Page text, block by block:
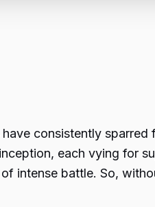
consistently sparred
each vying for
intense battle. So,